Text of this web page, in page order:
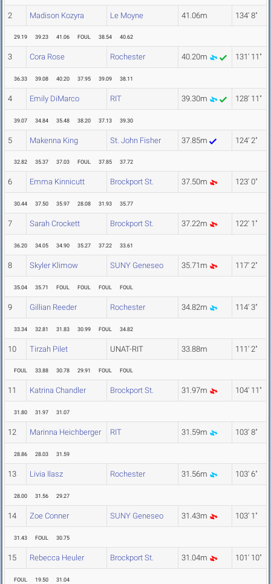
2 Madison Kozyra Le Moyne 41.06m 134' 8"
29.19 39.23 41.06 FOUL 38.54 40.62
3 Cora Rose Rochester 40.20m 131' 11"
36.33 39.08 40.20 37.95 39.09 38.11
4 Emily DiMarco RIT 39.30m 128' 11"
39.07 34.84 35.48 38.20 37.13 39.30
5 Makenna King St. John Fisher 37.85m 124' 2"
32.82 35.37 37.03 FOUL 37.85 37.72
6 Emma Kinnicutt Brockport St. 37.50m 123' 0"
30.44 37.50 35.97 28.08 31.93 35.77
7 Sarah Crockett Brockport St. 37.22m 122' 1"
36.20 34.05 34.90 35.27 37.22 33.61
8 Skyler Klimow SUNY Geneseo 35.71m 117' 2"
35.04 35.71 FOUL FOUL FOUL FOUL
9 Gillian Reeder Rochester 34.82m 114' 3"
33.34 32.81 31.83 30.99 FOUL 34.82
10 Tirzah Pilet UNAT-RIT 33.88m 111' 2"
FOUL 33.88 30.78 29.91 FOUL FOUL
11 Katrina Chandler Brockport St. 31.97m 104' 11"
31.80 31.97 31.07
12 Marinna Heichberger RIT 31.59m 103' 8"
28.86 28.03 31.59
13 Livia Ilasz Rochester 31.56m 103' 6"
28.00 31.56 29.27
14 Zoe Conner SUNY Geneseo 31.43m 103' 1"
31.43 FOUL 30.75
15 Rebecca Heuler Brockport St. 31.04m 101' 10"
FOUL 19.50 31.04